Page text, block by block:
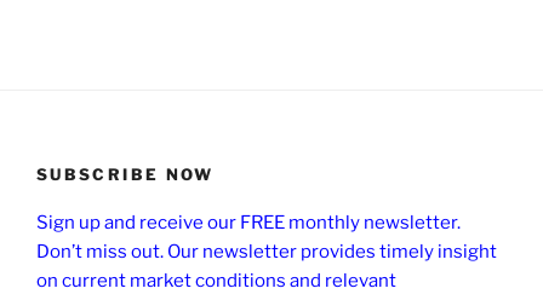
SUBSCRIBE NOW
Sign up and receive our FREE monthly newsletter.
Don’t miss out. Our newsletter provides timely insight
on current market conditions and relevant